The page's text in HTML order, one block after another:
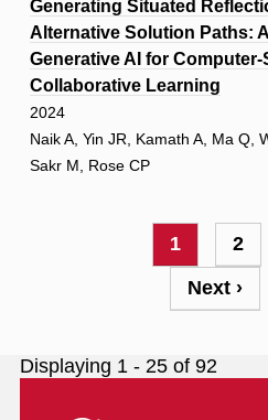
Generating Situated
Alternative Solution Paths:
Generative AI for Computer-
Collaborative Learning
2024
Naik A, Yin JR, Kamath A, Ma Q,
Sakr M, Rose CP
Current
page
1 Page
2
Next
page
Next ›
Displaying 1 - 25 of 92